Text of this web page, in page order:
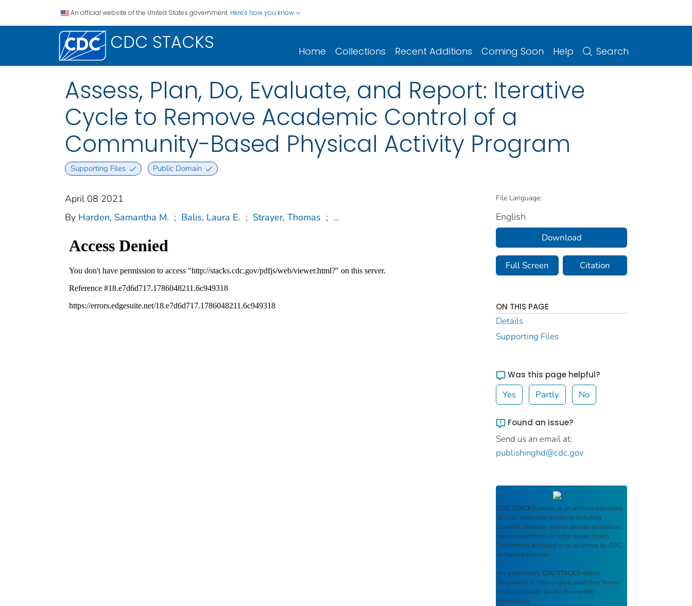
An official website of the United States government. Here's how you know
CDC STACKS Home Collections Recent Additions Coming Soon Help Search
Assess, Plan, Do, Evaluate, and Report: Iterative
Cycle to Remove Academic Control of a
Community-Based Physical Activity Program
Supporting Files Public Domain
April 08 2021
By Harden, Samantha M. ; Balis, Laura E. ; Strayer, Thomas ; ...
File Language:
English
Download
Full Screen Citation
ON THIS PAGE
Details
Supporting Files
Was this page helpful?
Yes Partly No
Found an issue?
Send us an email at:
publishinghd@cdc.gov
CDC STACKS serves as an archival repository
of CDC-published products including
scientific findings, journal articles, guidelines,
recommendations, or other public health
information authored or co-authored by CDC
or funded partners.
As a repository, CDC STACKS retains
documents in their original published format
to ensure public access to scientific
information.